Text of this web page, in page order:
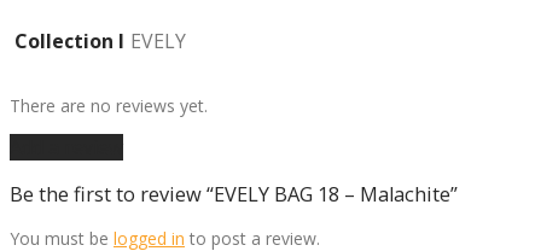
Collection I EVELY
There are no reviews yet.
Be the first to review “EVELY BAG 18 – Malachite”
You must be logged in to post a review.